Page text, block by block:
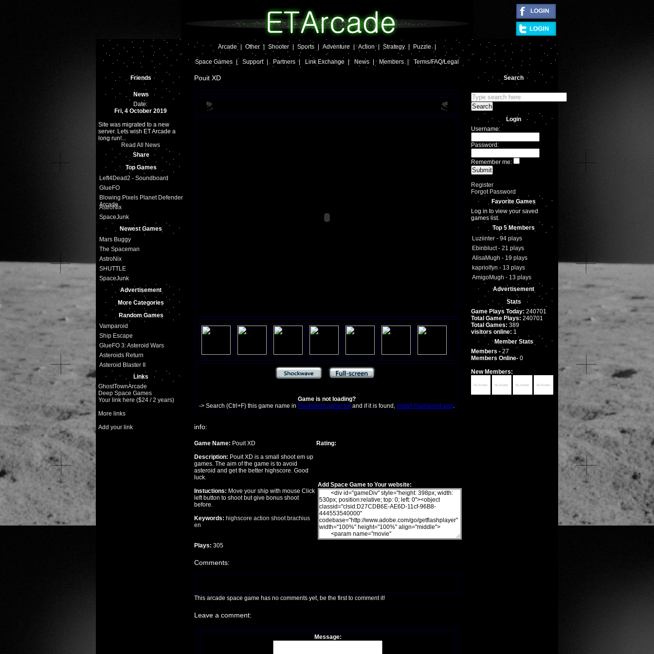
Arcade Other | Shooter Sports Adventure Action Strategy | Puzzle
Space Games Support | Partners | Link Exchange | News | Members | Terms/FAQ/Legal
Friends
News
Date:
Fri, 4 October 2019
Site was migrated to a new
server. Lets wish ET Arcade a
long run!...
Read All News
Share
Top Games
Left4Dead2 - Soundboard
GlueFO
Blowing Pixels Planet Defender
Arcade
AstroNix
SpaceJunk
Newest Games
Mars Buggy
The Spaceman
AstroNix
SHUTTLE
SpaceJunk
Advertisement
More Categories
Random Games
Vamparoid
Ship Escape
GlueFO 3: Asteroid Wars
Asteroids Return
Asteroid Blaster II
Links
GhostTownArcade
Deep Space Games
Your link here ($24 / 2 years)
More links
Add your link
Pouit XD
Game is not loading?
-> Search (Ctrl+F) this game name in Flashpoint game listand if it is found, install Flashpoint app.
info:
Game Name: Pouit XD
Description: Pouit XD is a small shoot em up
games. The aim of the game is to avoid
asteroid and get the better highscore. Good
luck.
Instuctions: Move your ship with mouse Click
left button to shoot but give bonus shoot
before.
Keywords: highscore action shootbrachius
en
Plays: 305
Rating:
Add Space Game to Your website:
Comments:
This arcade space game has no comments yet, be the first to comment it!
Leave a comment:
Message:
Search
Login
Username:
Password:
Remember me:
Register
Forgot Password
Favorite Games
Log in to view your saved
games list.
Top 5 Members
Luziinter - 94 plays
Ebinbluct - 21 plays
AlisaMugh - 19 plays
kapriolfyn - 13 plays
AmigoMugh - 13 plays
Advertisement
Stats
Game Plays Today: 240701
Total Game Plays: 240701
Total Games: 389
visitors online: 1
Member Stats
Members - 27
Members Online- 0
New Members: